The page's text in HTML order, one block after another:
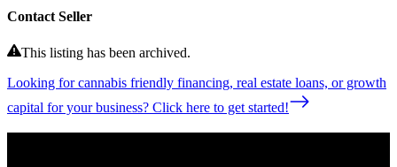
Contact Seller
This listing has been archived.
Looking for cannabis friendly financing, real estate loans, or growth
capital for your business? Click here to get started!